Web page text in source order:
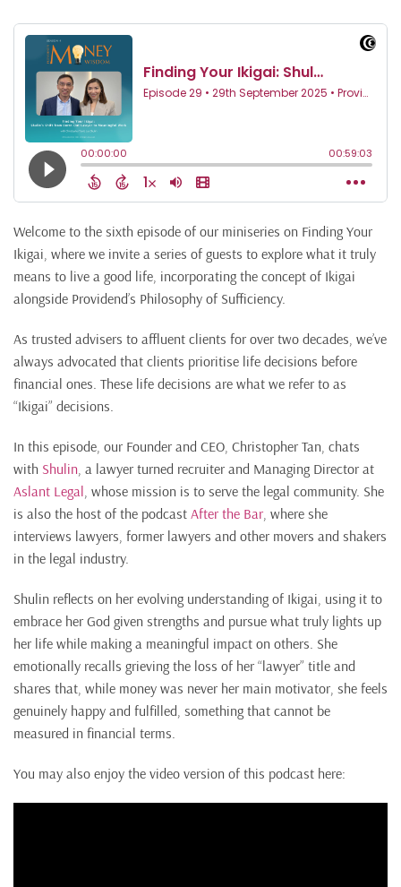
Welcome to the sixth episode of our miniseries on Finding Your
Ikigai, where we invite a series of guests to explore what it truly
means to live a good life, incorporating the concept of Ikigai
alongside Providend’s Philosophy of Sufficiency.
As trusted advisers to affluent clients for over two decades, we’ve
always advocated that clients prioritise life decisions before
financial ones. These life decisions are what we refer to as
“Ikigai” decisions.
In this episode, our Founder and CEO, Christopher Tan, chats
with Shulin, a lawyer turned recruiter and Managing Director at
Aslant Legal, whose mission is to serve the legal community. She
is also the host of the podcast After the Bar, where she
interviews lawyers, former lawyers and other movers and shakers
in the legal industry.
Shulin reflects on her evolving understanding of Ikigai, using it to
embrace her God given strengths and pursue what truly lights up
her life while making a meaningful impact on others. She
emotionally recalls grieving the loss of her “lawyer” title and
shares that, while money was never her main motivator, she feels
genuinely happy and fulfilled, something that cannot be
measured in financial terms.
You may also enjoy the video version of this podcast here: